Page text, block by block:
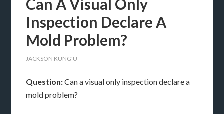
Can A Visual Only
Inspection Declare A
Mold Problem?
JACKSON KUNG'U
Question:Can a visual only inspection declare a
mold problem?